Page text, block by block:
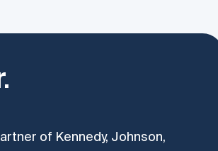
of Kennedy, Johnson,